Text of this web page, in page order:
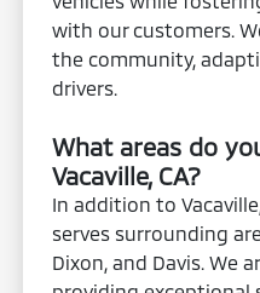
with our customers.
the community,
drivers.
What areas do
Vacaville, CA?
In addition to
serves surrounding
Dixon, and Davis. We